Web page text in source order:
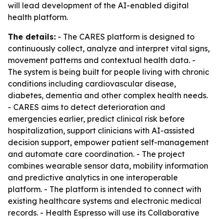
will lead development of the AI-enabled digital
health platform.
The details: - The CARES platform is designed to
continuously collect, analyze and interpret vital signs,
movement patterns and contextual health data. -
The system is being built for people living with chronic
conditions including cardiovascular disease,
diabetes, dementia and other complex health needs.
- CARES aims to detect deterioration and
emergencies earlier, predict clinical risk before
hospitalization, support clinicians with AI-assisted
decision support, empower patient self-management
and automate care coordination. - The project
combines wearable sensor data, mobility information
and predictive analytics in one interoperable
platform. - The platform is intended to connect with
existing healthcare systems and electronic medical
records. - Health Espresso will use its Collaborative